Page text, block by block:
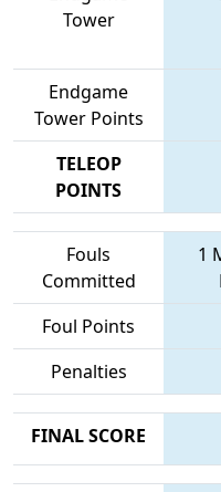
Tower
Endgame
Tower Points
TELEOP
POINTS
Fouls
Committed
1
Foul Points
Penalties
FINAL SCORE